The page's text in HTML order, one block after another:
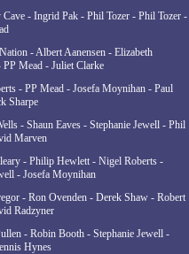
- Ingrid Pak - Phil Tozer - Phil Tozer -
- Albert Aanensen - Elizabeth
Mead - Juliet Clarke
- PP Mead - Josefa Moynihan - Paul
Sharpe
- Shaun Eaves - Stephanie Jewell - Phil
Marven
- Philip Hewlett - Nigel Roberts -
- Josefa Moynihan
- Ron Ovenden - Derek Shaw - Robert
Radzyner
- Robin Booth - Stephanie Jewell -
Hynes